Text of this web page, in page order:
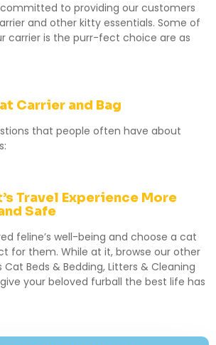
committed to providing our customers
and other kitty essentials. Some of
carrier is the purr-fect choice are as
Carrier and Bag
that people often have about
Travel Experience More
Safe
feline’s well-being and choose a cat
for them. While at it, browse our other
Cat Beds & Bedding, Litters & Cleaning
your beloved furball the best life has